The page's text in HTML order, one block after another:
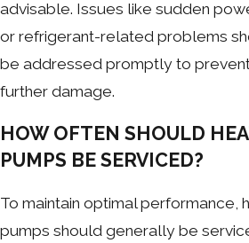
advisable. Issues like sudden
or refrigerant-related problems
be addressed promptly to
further damage.
HOW OFTEN SHOULD
PUMPS BE SERVICED?
To maintain optimal performance,
pumps should generally be